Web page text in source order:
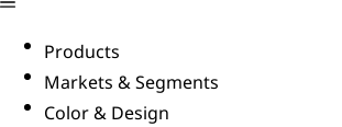
Products
Markets & Segments
Color & Design